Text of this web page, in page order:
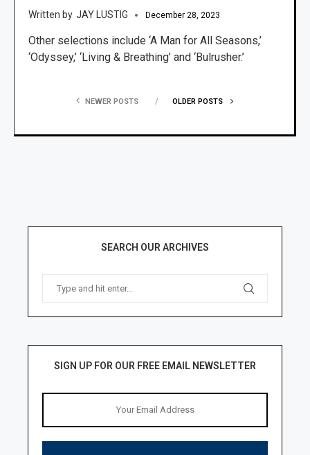
JAY LUSTIG December 28, 2023
Other selections include ‘A Man for All Seasons,’
‘Odyssey,’ ‘Living & Breathing’ and ‘Bulrusher.’
NEWER POSTS OLDER POSTS
SEARCH OUR ARCHIVES
SIGN UP FOR OUR FREE EMAIL NEWSLETTER